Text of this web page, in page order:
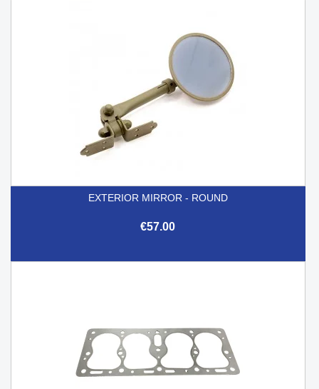
EXTERIOR MIRROR - ROUND
€57.00